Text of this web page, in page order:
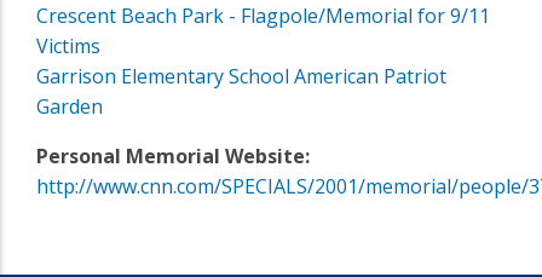
Crescent Beach Park - Flagpole/Memorial for 9/11
Victims
Garrison Elementary School American Patriot
Garden
Personal Memorial Website:
http://www.cnn.com/SPECIALS/2001/memorial/people/